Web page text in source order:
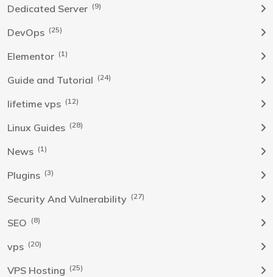
Dedicated Server (9)
DevOps (25)
Elementor (1)
Guide and Tutorial (24)
lifetime vps (12)
Linux Guides (28)
News (1)
Plugins (3)
Security And Vulnerability (27)
SEO (8)
vps (20)
VPS Hosting (25)